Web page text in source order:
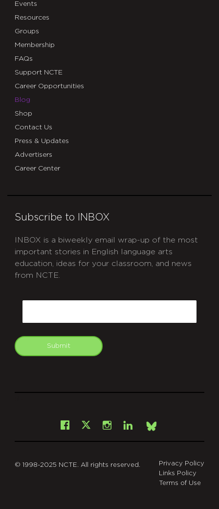
Events
Resources
Groups
Membership
FAQs
Support NCTE
Career Opportunities
Blog
Shop
Contact Us
Press & Updates
Advertisers
Career Center
Subscribe to INBOX
INBOX is a biweekly email wrap-up of the most
important stories in English language arts
education, ideas for your classroom, and news
from NCTE.
Submit
Facebook
X Instagram
LinkedInBsky
© 1998-2025 NCTE. All rights reserved.
Privacy Policy
Links Policy
Terms of Use